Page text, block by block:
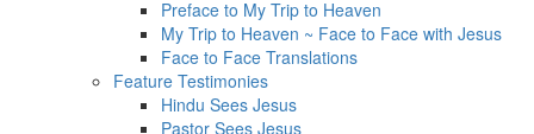
Preface to My Trip to Heaven
My Trip to Heaven ~ Face to Face with Jesus
Face to Face Translations
Feature Testimonies
Hindu Sees Jesus
Pastor Sees Jesus